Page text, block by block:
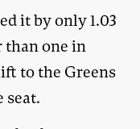
it by only 1.03
than one in
to the Greens
seat.